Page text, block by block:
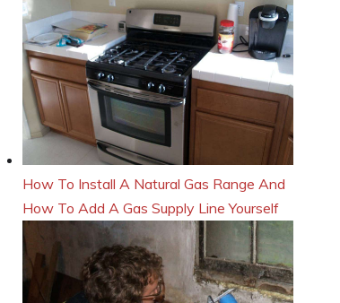
How To Install A Natural Gas Range And
How To Add A Gas Supply Line Yourself